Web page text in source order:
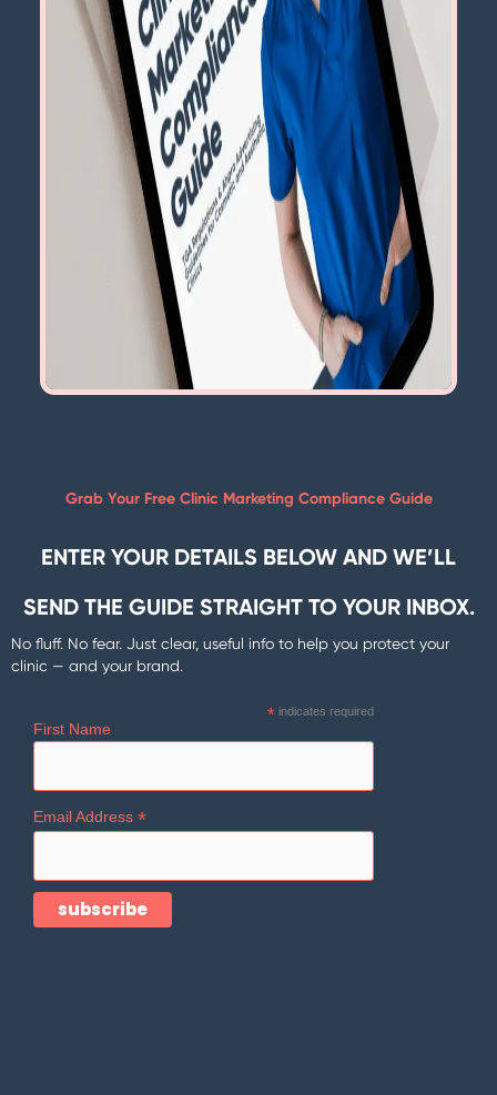
Grab Your Free Clinic Marketing Compliance Guide
ENTER YOUR DETAILS BELOW AND WE’LL
SEND THE GUIDE STRAIGHT TO YOUR INBOX.
No fluff. No fear. Just clear, useful info to help you protect your
clinic — and your brand.
* indicates required
First Name
Email Address *